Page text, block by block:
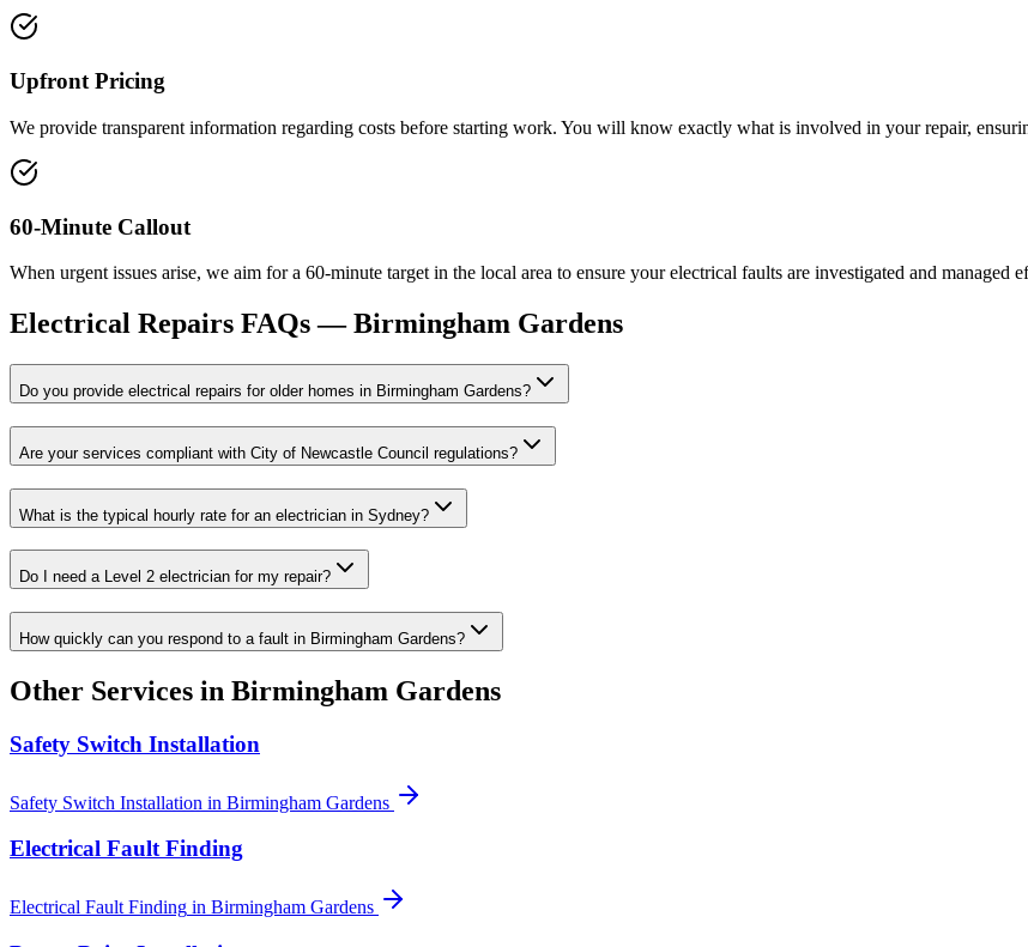
Upfront Pricing
We provide transparent information regarding costs before starting work. You will know exactly what is involved in your repair,
60-Minute Callout
When urgent issues arise, we aim for a 60-minute target in the local area to ensure your electrical faults are investigated and managed
Electrical Repairs FAQs —Birmingham Gardens
Do you provide electrical repairs for older homes in Birmingham Gardens?
Are your services compliant with City of Newcastle Council regulations?
What is the typical hourly rate for an electrician in Sydney?
Do I need a Level 2 electrician for my repair?
How quickly can you respond to a fault in Birmingham Gardens?
Other Services in Birmingham Gardens
Safety Switch Installation
Safety Switch Installation in Birmingham Gardens
Electrical Fault Finding
Electrical Fault Finding in Birmingham Gardens